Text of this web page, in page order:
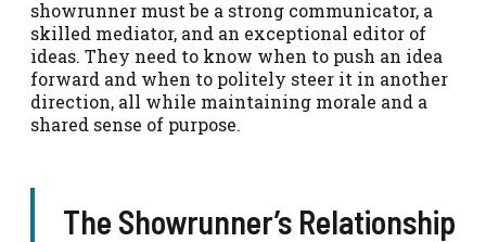
showrunner must be a strong communicator, a
skilled mediator, and an exceptional editor of
ideas. They need to know when to push an idea
forward and when to politely steer it in another
direction, all while maintaining morale and a
shared sense of purpose.
The Showrunner’s Relationship